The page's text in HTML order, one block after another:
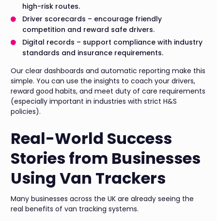
high-risk routes.
Driver scorecards – encourage friendly
competition and reward safe drivers.
Digital records – support compliance with industry
standards and insurance requirements.
Our clear dashboards and automatic reporting make this
simple. You can use the insights to coach your drivers,
reward good habits, and meet duty of care requirements
(especially important in industries with strict H&S
policies).
Real-World Success
Stories from Businesses
Using Van Trackers
Many businesses across the UK are already seeing the
real benefits of van tracking systems.